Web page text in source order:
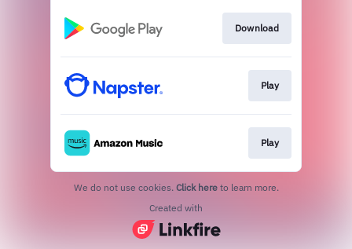
Download
Play
Play
We do not use cookies. Click here to learn more.
Created with